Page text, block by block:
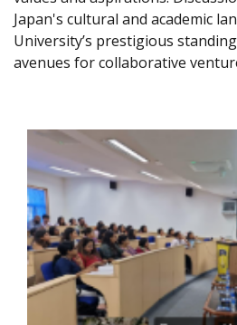
Japan's cultural and academic
University’s prestigious
avenues for collaborative